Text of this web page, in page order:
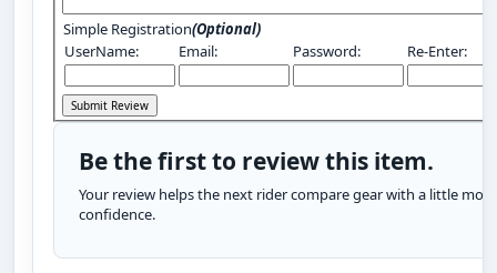
Simple Registration(Optional)
UserName:
Email: Password: Re-Enter:
Be the first to review this item.
Your review helps the next rider compare gear with a little more
confidence.